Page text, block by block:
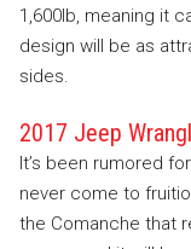
1,600lb, meaning it
design will be as
sides.
2017 Jeep
It’s been rumored
never come to
the Comanche that